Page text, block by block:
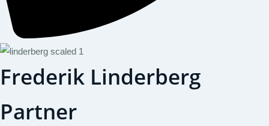
Frederik Linderberg
Partner